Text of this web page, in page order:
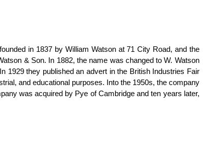
in 1837 by William Watson at 71 City Road, and the
& Son. In 1882, the name was changed to W. Watson
1929 they published an advert in the British Industries Fair
and educational purposes. Into the 1950s, the company
was acquired by Pye of Cambridge and ten years later,